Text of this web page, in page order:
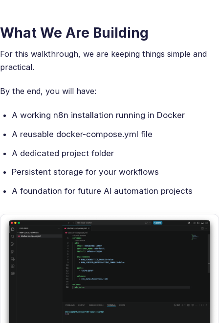
What We Are Building
For this walkthrough, we are keeping things simple and
practical.
By the end, you will have:
A working n8n installation running in Docker
A reusable docker-compose.yml file
A dedicated project folder
Persistent storage for your workflows
A foundation for future AI automation projects